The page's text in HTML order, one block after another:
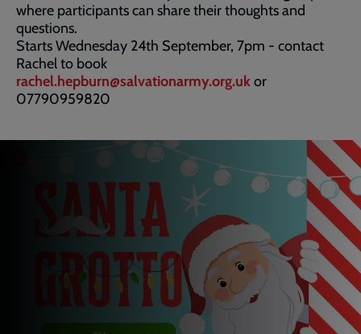
where participants can share their thoughts and
questions.
Starts Wednesday 24th September, 7pm - contact
Rachel to book
rachel.hepburn@salvationarmy.org.ukor
07790959820